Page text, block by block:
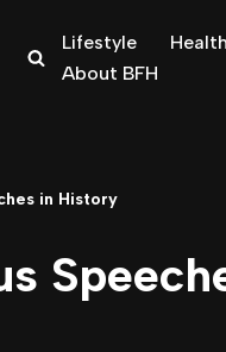
Lifestyle Health
About BFH
in History